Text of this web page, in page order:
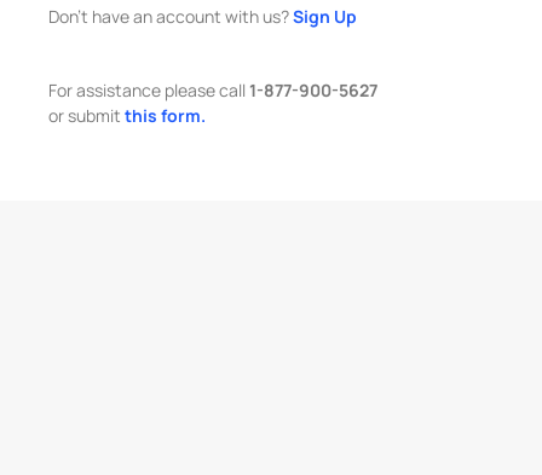
Don't have an account with us?Sign Up
For assistance please call 1-877-900-5627
or submit this form.